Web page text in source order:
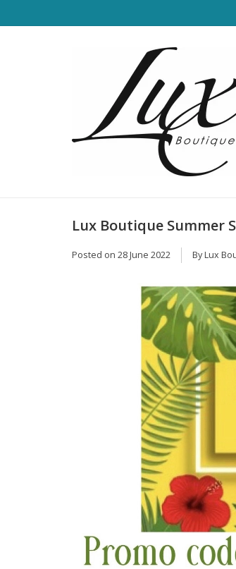
Lux Boutique Summer
Posted on 28 June 2022 By Lux